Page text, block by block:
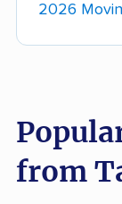
Beverly
2026
from